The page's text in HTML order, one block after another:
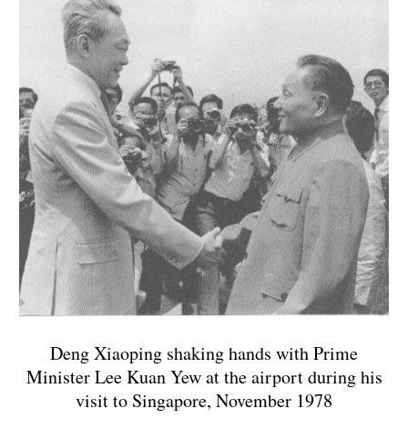
Deng Xiaoping shaking hands with Prime
Minister Lee Kuan Yew at the airport during his
visit to Singapore, November 1978